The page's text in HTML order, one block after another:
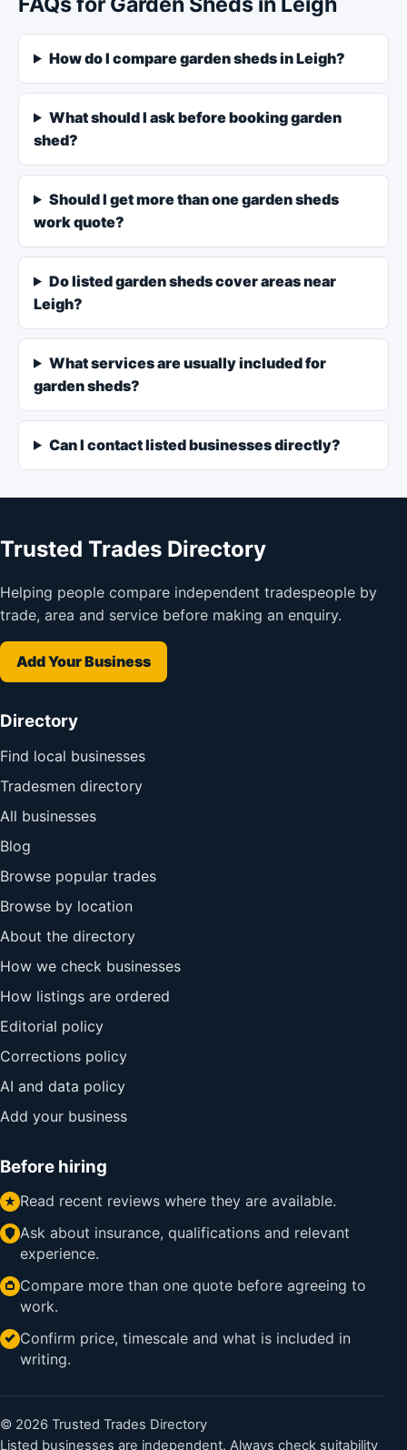
How do I compare garden sheds in Leigh?
What should I ask before booking garden
shed?
Should I get more than one garden sheds
work quote?
Do listed garden sheds cover areas near
Leigh?
What services are usually included for
garden sheds?
Can I contact listed businesses directly?
Trusted Trades Directory
Helping people compare independent tradespeople by
trade, area and service before making an enquiry.
Add Your Business
Directory
Find local businesses
Tradesmen directory
All businesses
Blog
Browse popular trades
Browse by location
About the directory
How we check businesses
How listings are ordered
Editorial policy
Corrections policy
AI and data policy
Add your business
Before hiring
Read recent reviews where they are available.
Ask about insurance, qualifications and relevant
experience.
Compare more than one quote before agreeing to
work.
Confirm price, timescale and what is included in
writing.
© 2026 Trusted Trades Directory
Listed businesses are independent. Always check suitability